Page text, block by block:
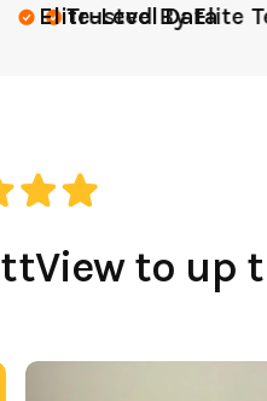
USGA
to up